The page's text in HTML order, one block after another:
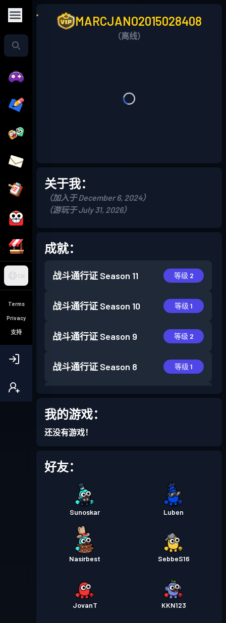
CN
Terms
Privacy
支持
MARCJANO2015028408
（离线）
关于我：
（加入于 December 6, 2024）
（游玩于 July 31, 2026）
成就：
战斗通行证 Season 11 等级 2
战斗通行证 Season 10 等级 1
战斗通行证 Season 9 等级 2
战斗通行证 Season 8 等级 1
战斗通行证
战斗通行证
战斗通行证 等级 2
战斗通行证
战斗通行证 等级 3
战斗通行证 等级 1
我的游戏：
还没有游戏！
好友：
Sunoskar Luben
Nasirbest SebbeS16
JovanT KKN123